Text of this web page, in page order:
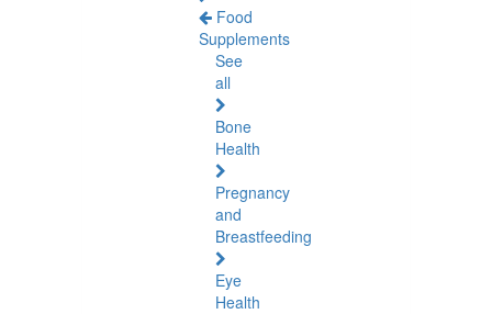
Food
Supplements
See
all
Bone
Health
Pregnancy
and
Breastfeeding
Eye
Health